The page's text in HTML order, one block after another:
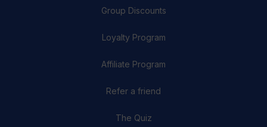
Group Discounts
Loyalty Program
Affiliate Program
Refer a friend
The Quiz